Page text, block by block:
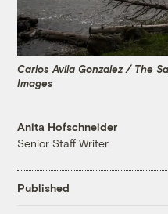
Carlos Avila Gonzalez / The
Images
Anita Hofschneider
Senior Staff Writer
Published